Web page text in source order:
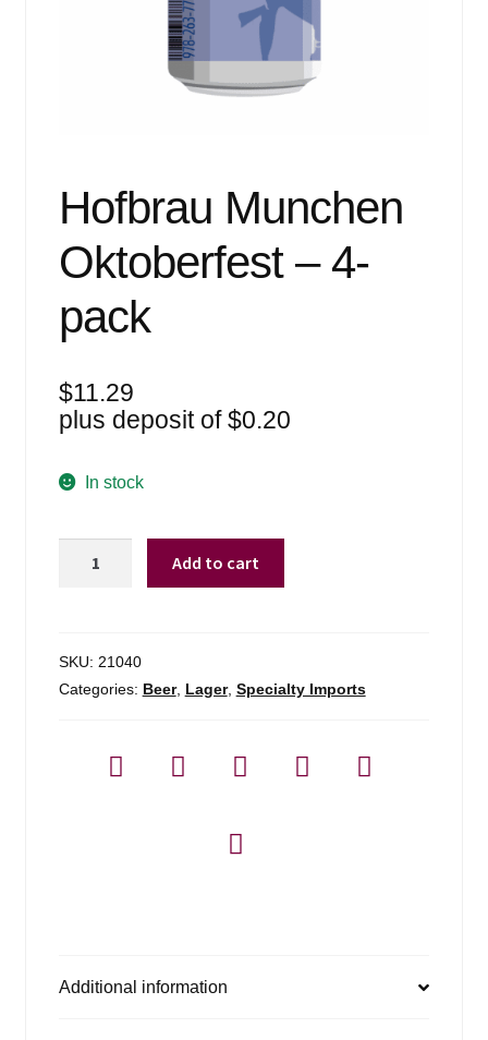
Hofbrau Munchen
Oktoberfest – 4-
pack
$11.29
plus deposit of$0.20
In stock
4-
pack
Add to cart
SKU: 21040
Categories: Beer, Lager, Specialty Imports
Additional information